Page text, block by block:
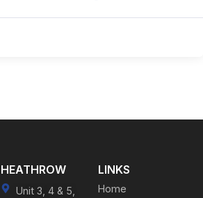
HEATHROW
Unit 3, 4 & 5,
LINKS
Home